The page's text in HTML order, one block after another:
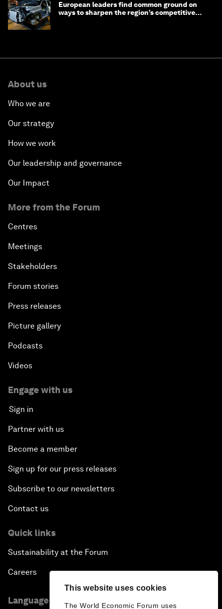
This website uses cookies
The World Economic Forum uses
European leaders find common ground on
ways to sharpen the region’s competitive
About us
Who we are
Our strategy
How we work
Our leadership and governance
Our Impact
More from the Forum
Centres
Meetings
Stakeholders
Forum stories
Press releases
Picture gallery
Podcasts
Videos
Engage with us
Sign in
Partner with us
Become a member
Sign up for our press releases
Subscribe to our newsletters
Contact us
Quick links
Sustainability at the Forum
Careers
Language editions